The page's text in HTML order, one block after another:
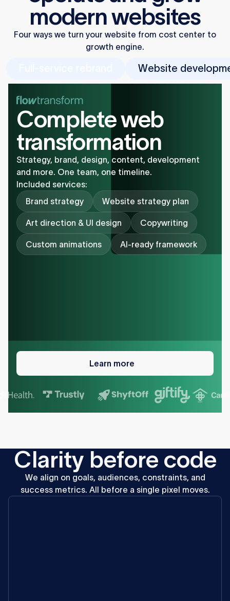
modern websites
Four ways we turn your website from cost center to
growth engine.
Website
Complete web
transformation
Strategy, brand, design, content, development
and more. One team, one timeline.
Included services:
Brand strategy
Website strategy plan
Art direction & UI design Copywriting
Custom animations AI-ready framework
Learn
Learn more
Clarity before code
We align on goals, audiences, constraints, and
success metrics. All before a single pixel moves.